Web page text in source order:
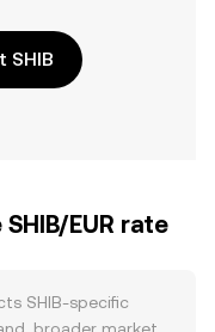
SHIB
EUR rate
SHIB-specific